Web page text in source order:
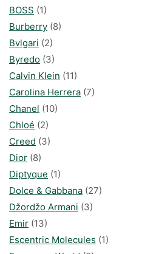
BOSS (1)
Burberry (8)
Bvlgari (2)
Byredo (3)
Calvin Klein (11)
Carolina Herrera (7)
Chanel (10)
Chloé (2)
Creed (3)
Dior (8)
Diptyque (1)
Dolce & Gabbana (27)
Džordžo Armani (3)
Emir (13)
Escentric Molecules (1)